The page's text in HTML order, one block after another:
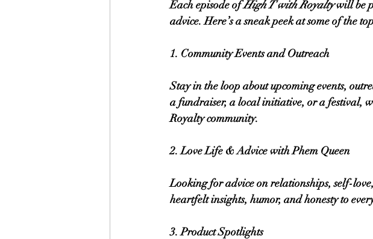
Each episode of High T with Royalty will be
advice. Here’s a sneak peek at some of the
1. Community Events and Outreach
Stay in the loop about upcoming events,
a fundraiser, a local initiative, or a festival,
Royalty community.
2. Love Life & Advice with Phem Queen
Looking for advice on relationships, self-
heartfelt insights, humor, and honesty to
3. Product Spotlights